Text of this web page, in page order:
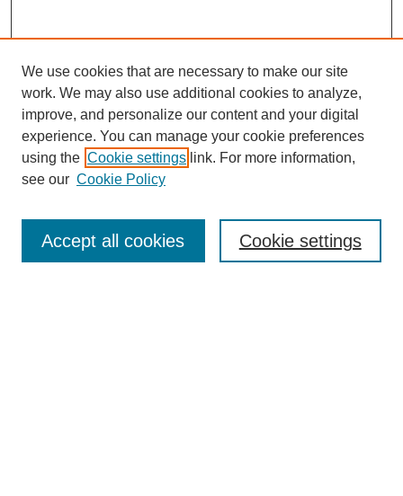
SEARCH
We use cookies that are necessary to make our site
work. We may also use additional cookies to analyze,
improve, and personalize our content and your digital
experience. You can manage your cookie preferences
using the Cookie settings link. For more information,
see our Cookie Policy
Cookie settings
Accept all cookies